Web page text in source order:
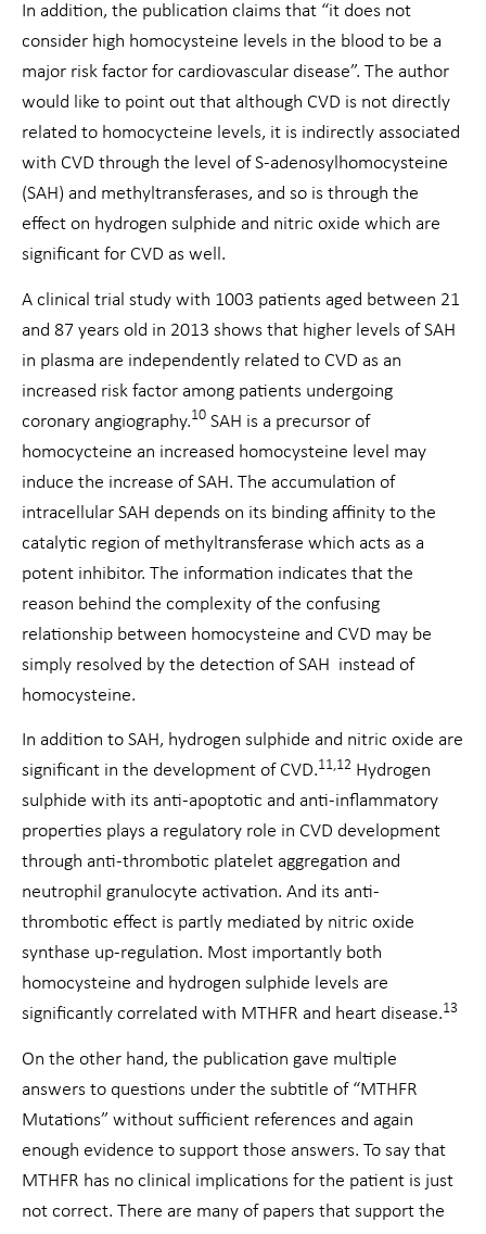
In addition, the publication claims that “it does not
consider high homocysteine levels in the blood to be a
major risk factor for cardiovascular disease”. The author
would like to point out that although CVD is not directly
related to homocycteine levels, it is indirectly associated
with CVD through the level of S-adenosylhomocysteine
(SAH) and methyltransferases, and so is through the
effect on hydrogen sulphide and nitric oxide which are
significant for CVD as well.
A clinical trial study with 1003 patients aged between 21
and 87 years old in 2013 shows that higher levels of SAH
in plasma are independently related to CVD as an
increased risk factor among patients undergoing
coronary angiography.10 SAH is a precursor of
homocycteine an increased homocysteine level may
induce the increase of SAH. The accumulation of
intracellular SAH depends on its binding affinity to the
catalytic region of methyltransferase which acts as a
potent inhibitor. The information indicates that the
reason behind the complexity of the confusing
relationship between homocysteine and CVD may be
simply resolved by the detection of SAH instead of
homocysteine.
In addition to SAH, hydrogen sulphide and nitric oxide are
significant in the development of CVD.11,12 Hydrogen
sulphide with its anti-apoptotic and anti-inflammatory
properties plays a regulatory role in CVD development
through anti-thrombotic platelet aggregation and
neutrophil granulocyte activation. And its anti-
thrombotic effect is partly mediated by nitric oxide
synthase up-regulation. Most importantly both
homocysteine and hydrogen sulphide levels are
significantly correlated with MTHFR and heart disease.13
On the other hand, the publication gave multiple
answers to questions under the subtitle of “MTHFR
Mutations” without sufficient references and again
enough evidence to support those answers. To say that
MTHFR has no clinical implications for the patient is just
not correct. There are many of papers that support the